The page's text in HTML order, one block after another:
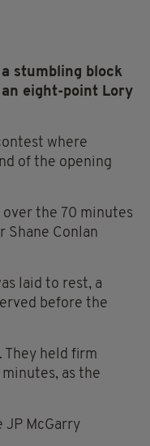
stumbling block
eight-point Lory
where
of the opening
over the 70 minutes
Shane Conlan
laid to rest, a
before the
They held firm
as the
JP McGarry